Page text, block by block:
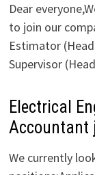
Dear
to join our
Estimator
Supervisor
Electrical
Accountant
We currently